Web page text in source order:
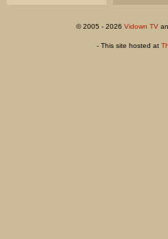
© 2005 - 2026 Vidown TV
- This site hosted at